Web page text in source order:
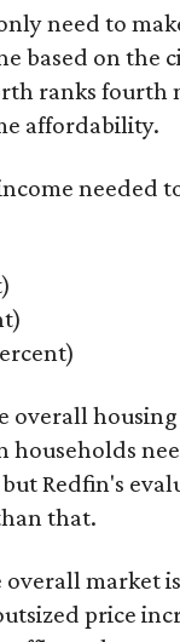
need to
based on the
ranks
affordability.
needed
overall
households
Redfin's
that.
market
price